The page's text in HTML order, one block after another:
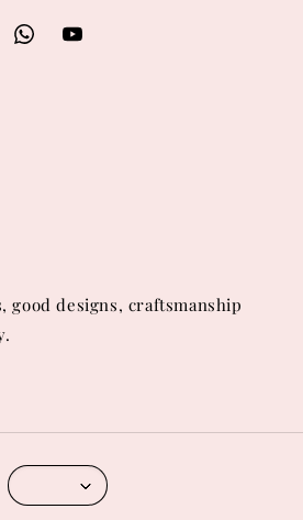
good designs, craftsmanship